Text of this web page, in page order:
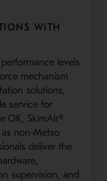
WITH
levels
mechanism
solutions,
service for
OK, SkimAir®
as non-Metso
deliver the
supervision, and